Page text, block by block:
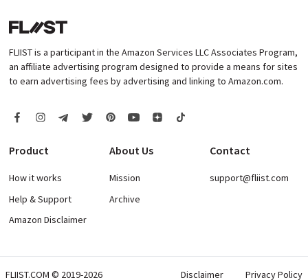
FLIIST is a participant in the Amazon Services LLC Associates Program,
an affiliate advertising program designed to provide a means for sites
to earn advertising fees by advertising and linking to Amazon.com.
Product
How it works
Help & Support
Amazon Disclaimer
About Us
Mission
Archive
Contact
support@fliist.com
FLIIST.COM © 2019-2026 Disclaimer Privacy Policy